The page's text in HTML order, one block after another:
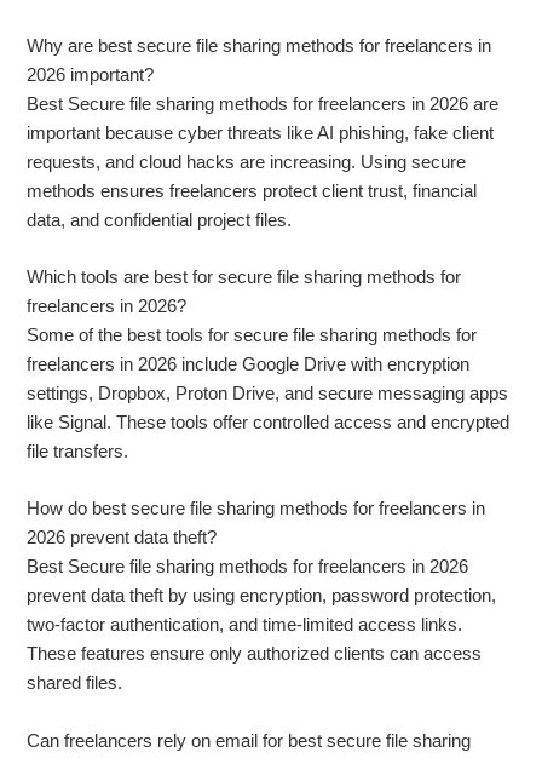
Why are best secure file sharing methods for freelancers in
2026 important?
Best Secure file sharing methods for freelancers in 2026 are
important because cyber threats like AI phishing, fake client
requests, and cloud hacks are increasing. Using secure
methods ensures freelancers protect client trust, financial
data, and confidential project files.
Which tools are best for secure file sharing methods for
freelancers in 2026?
Some of the best tools for secure file sharing methods for
freelancers in 2026 include Google Drive with encryption
settings, Dropbox, Proton Drive, and secure messaging apps
like Signal. These tools offer controlled access and encrypted
file transfers.
How do best secure file sharing methods for freelancers in
2026 prevent data theft?
Best Secure file sharing methods for freelancers in 2026
prevent data theft by using encryption, password protection,
two-factor authentication, and time-limited access links.
These features ensure only authorized clients can access
shared files.
Can freelancers rely on email for best secure file sharing